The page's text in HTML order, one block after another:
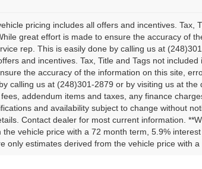
pricing includes all offers and incentives.
great effort is made to ensure the accuracy of
rep. This is easily done by calling us at
and incentives. Tax, Title and Tags not
the accuracy of the information on this site,
calling us at (248)301-2879 or by visiting us at
addendum items and taxes, any finance
and availability subject to change without
Contact dealer for most current information.
the vehicle price with a 72 month term, 5.9%
only estimates derived from the vehicle price with